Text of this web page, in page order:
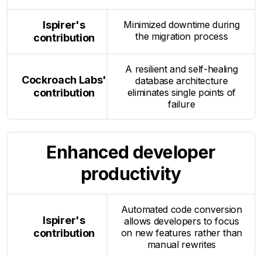
Minimized downtime during
the migration process
A resilient and self-healing
database architecture
eliminates single points of
failure
Enhanced developer
productivity
Automated code conversion
allows developers to focus
on new features rather than
manual rewrites